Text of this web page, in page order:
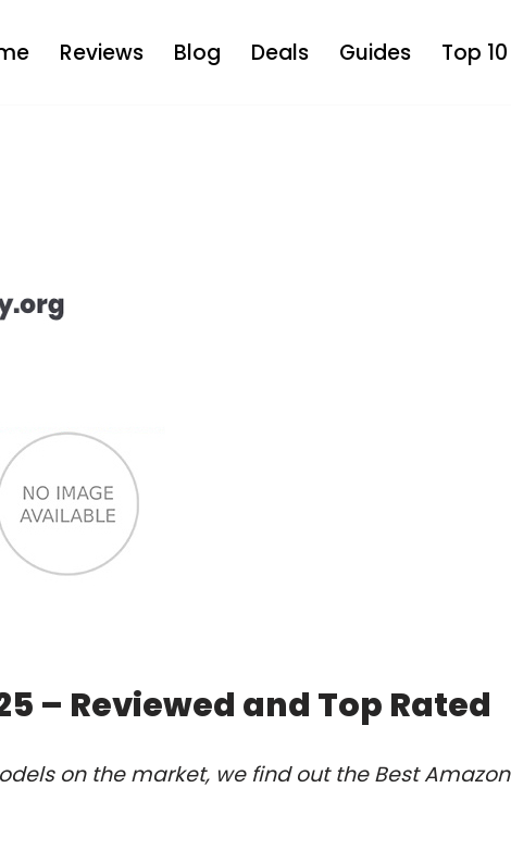
Reviews Blog Deals Guides Top 10
– Reviewed and Top Rated
on the market, we find out the Best Amazon